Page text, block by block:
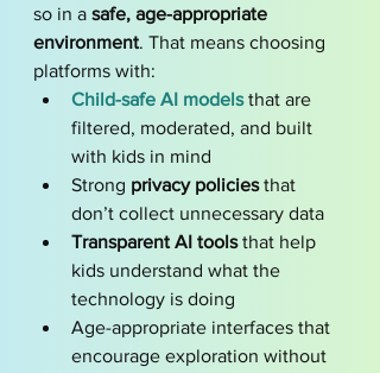
so in a safe, age-appropriate
environment. That means choosing
platforms with:
Child-safe AI models that are
filtered, moderated, and built
with kids in mind
Strong privacy policies that
don’t collect unnecessary data
Transparent AI tools that help
kids understand what the
technology is doing
Age-appropriate interfaces that
encourage exploration without